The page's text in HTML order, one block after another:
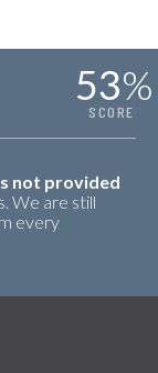
53%
SCORE
not provided
We are still
every